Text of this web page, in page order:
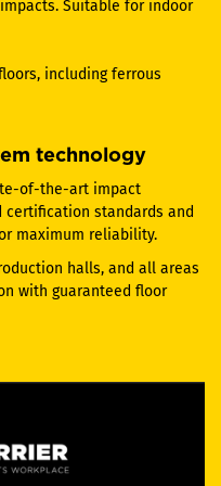
Suitable for indoor
including ferrous
technology
of-the-art impact
standards and
maximum reliability.
halls, and all areas
with guaranteed floor